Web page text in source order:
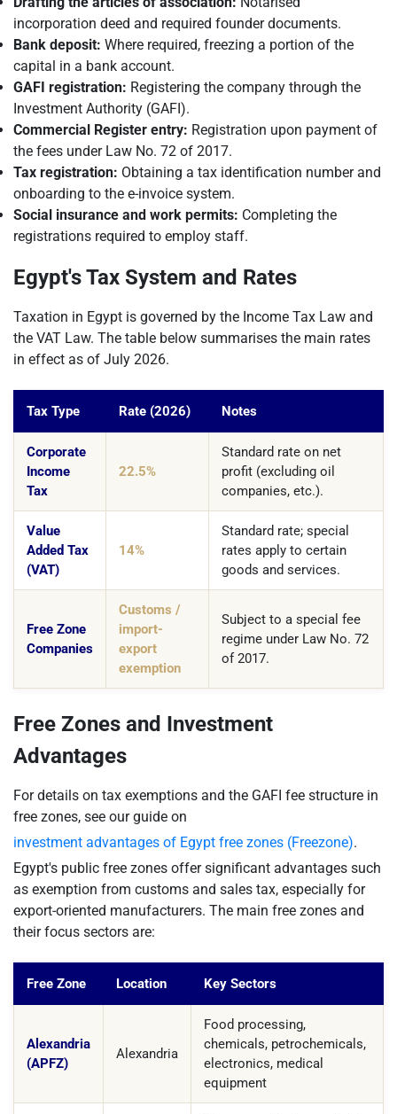
incorporation deed and required founder documents.
Bank deposit: Where required, freezing a portion of the
capital in a bank account.
GAFI registration: Registering the company through the
Investment Authority (GAFI).
Commercial Register entry: Registration upon payment of
the fees under Law No. 72 of 2017.
Tax registration: Obtaining a tax identification number and
onboarding to the e-invoice system.
Social insurance and work permits: Completing the
registrations required to employ staff.
Egypt's Tax System and Rates
Taxation in Egypt is governed by the Income Tax Law and
the VAT Law. The table below summarises the main rates
in effect as of July 2026.
Tax Type Rate (2026) Notes
Corporate
Income
Tax
22.5%
Standard rate on net
profit (excluding oil
companies, etc.).
Value
Added Tax
(VAT)
14%
Standard rate; special
rates apply to certain
goods and services.
Free Zone
Companies
Customs /
import-
export
exemption
Subject to a special fee
regime under Law No. 72
of 2017.
Free Zones and Investment
Advantages
For details on tax exemptions and the GAFI fee structure in
free zones, see our guide on
investment advantages of Egypt free zones (Freezone).
Egypt's public free zones offer significant advantages such
as exemption from customs and sales tax, especially for
export-oriented manufacturers. The main free zones and
their focus sectors are:
Free Zone Location Key Sectors
Alexandria
(APFZ)
Alexandria
Food processing,
chemicals, petrochemicals,
electronics, medical
equipment